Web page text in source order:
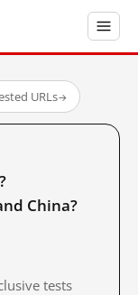
URLs→
China?
tests